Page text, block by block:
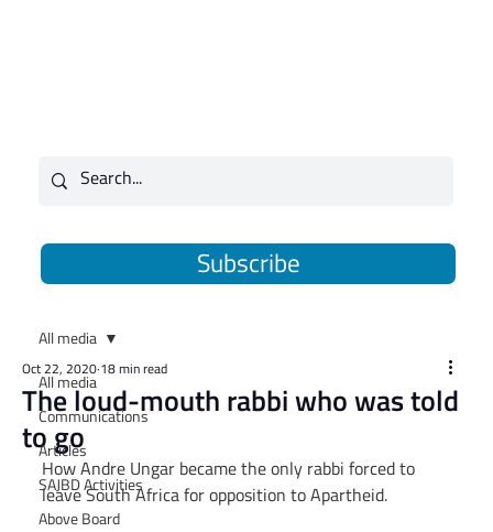
Subscribe
All media
Communications
Articles
SAJBD Activities
Above Board
All media
The loud-mouth rabbi who was told
to go
Oct 22, 2020 18 min read
How Andre Ungar became the only rabbi forced to
leave South Africa for opposition to Apartheid.